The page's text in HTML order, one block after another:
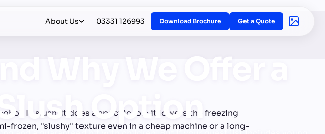
About Us 03331 126993 Download Brochure Get a Quote
Why We Offer a
Option
In slush, it does a specific job: it lowers the freezing
"slushy" texture even in a cheap machine or a long-